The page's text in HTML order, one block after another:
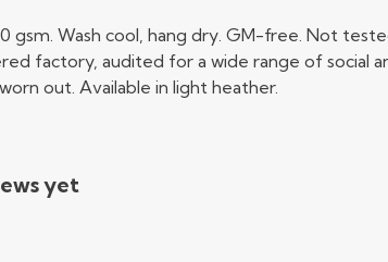
Wash cool, hang dry. GM-free. Not
factory, audited for a wide range of social
out. Available in light heather.
yet